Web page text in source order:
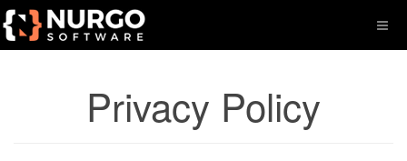
Privacy Policy